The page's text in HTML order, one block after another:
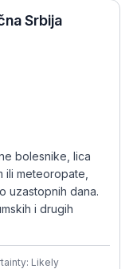
Srbija
bolesnike, lica
ili meteoropate,
uzastopnih dana.
i drugih
Likely